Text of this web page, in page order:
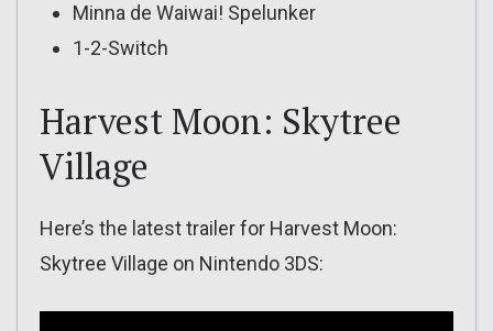
Minna de Waiwai! Spelunker
1-2-Switch
Harvest Moon: Skytree
Village
Here’s the latest trailer for Harvest Moon:
Skytree Village on Nintendo 3DS: